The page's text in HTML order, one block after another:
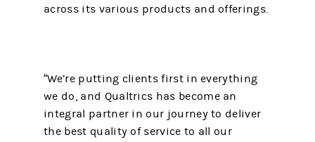
across its various products and offerings.
“We’re putting clients first in everything
we do, and Qualtrics has become an
integral partner in our journey to deliver
the best quality of service to all our